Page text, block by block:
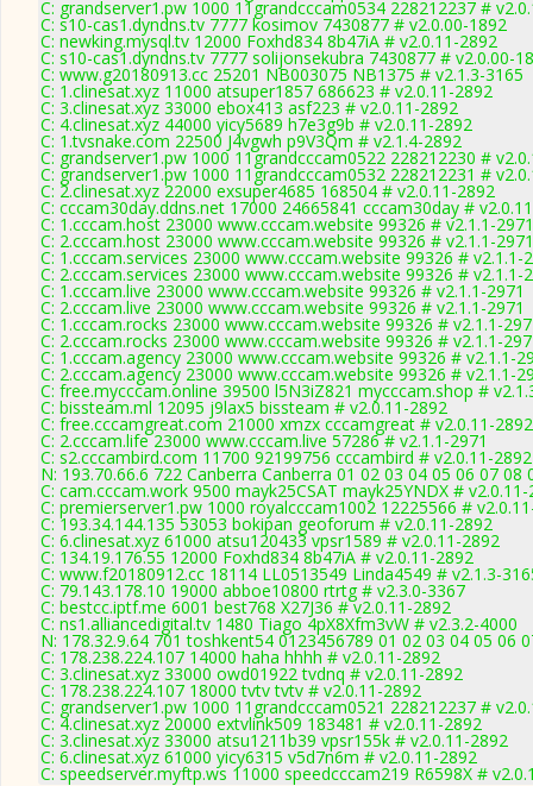
C: grandserver1.pw 1000 11grandcccam0534 228212237 #
C: s10-cas1.dyndns.tv 7777 kosimov 7430877 # v2.0.00-1892
C: newking.mysql.tv 12000 Foxhd834 8b47iA # v2.0.11-2892
C: s10-cas1.dyndns.tv 7777 solijonsekubra 7430877 # v2.0.00-
C: www.g20180913.cc 25201 NB003075 NB1375 # v2.1.3-3165
C: 1.clinesat.xyz 11000 atsuper1857 686623 # v2.0.11-2892
C: 3.clinesat.xyz 33000 ebox413 asf223 # v2.0.11-2892
C: 4.clinesat.xyz 44000 yicy5689 h7e3g9b # v2.0.11-2892
C: 1.tvsnake.com 22500 J4vgwh p9V3Qm # v2.1.4-2892
C: grandserver1.pw 1000 11grandcccam0522 228212230 #
C: grandserver1.pw 1000 11grandcccam0532 228212231 #
C: 2.clinesat.xyz 22000 exsuper4685 168504 # v2.0.11-2892
C: cccam30day.ddns.net 17000 24665841 cccam30day #
C: 1.cccam.host 23000 www.cccam.website 99326 # v2.1.1-2971
C: 2.cccam.host 23000 www.cccam.website 99326 # v2.1.1-2971
C: 1.cccam.services 23000 www.cccam.website 99326 # v2.1.1-
C: 2.cccam.services 23000 www.cccam.website 99326 # v2.1.1-
C: 1.cccam.live 23000 www.cccam.website 99326 # v2.1.1-2971
C: 2.cccam.live 23000 www.cccam.website 99326 # v2.1.1-2971
C: 1.cccam.rocks 23000 www.cccam.website 99326 # v2.1.1-
C: 2.cccam.rocks 23000 www.cccam.website 99326 # v2.1.1-
C: 1.cccam.agency 23000 www.cccam.website 99326 # v2.1.1-
C: 2.cccam.agency 23000 www.cccam.website 99326 # v2.1.1-
C: free.mycccam.online 39500 l5N3iZ821 mycccam.shop #
C: bissteam.ml 12095 j9lax5 bissteam # v2.0.11-2892
C: free.cccamgreat.com 21000 xmzx cccamgreat # v2.0.11-2892
C: 2.cccam.life 23000 www.cccam.live 57286 # v2.1.1-2971
C: s2.cccambird.com 11700 92199756 cccambird # v2.0.11-2892
N: 193.70.66.6 722 Canberra Canberra 01 02 03 04 05 06 07 08
C: cam.cccam.work 9500 mayk25CSAT mayk25YNDX #
C: premierserver1.pw 1000 royalcccam1002 12225566 #
C: 193.34.144.135 53053 bokipan geoforum # v2.0.11-2892
C: 6.clinesat.xyz 61000 atsu120433 vpsr1589 # v2.0.11-2892
C: 134.19.176.55 12000 Foxhd834 8b47iA # v2.0.11-2892
C: www.f20180912.cc 18114 LL0513549 Linda4549 # v2.1.3-
C: 79.143.178.10 19000 abboe10800 rtrtg # v2.3.0-3367
C: bestcc.iptf.me 6001 best768 X27J36 # v2.0.11-2892
C: ns1.alliancedigital.tv 1480 Tiago 4pX8Xfm3vW # v2.3.2-4000
N: 178.32.9.64 701 toshkent54 0123456789 01 02 03 04 05 06
C: 178.238.224.107 14000 haha hhhh # v2.0.11-2892
C: 3.clinesat.xyz 33000 owd01922 tvdnq # v2.0.11-2892
C: 178.238.224.107 18000 tvtv tvtv # v2.0.11-2892
C: grandserver1.pw 1000 11grandcccam0521 228212237 #
C: 4.clinesat.xyz 20000 extvlink509 183481 # v2.0.11-2892
C: 3.clinesat.xyz 33000 atsu1211b39 vpsr155k # v2.0.11-2892
C: 6.clinesat.xyz 61000 yicy6315 v5d7n6m # v2.0.11-2892
C: speedserver.myftp.ws 11000 speedcccam219 R6598X #